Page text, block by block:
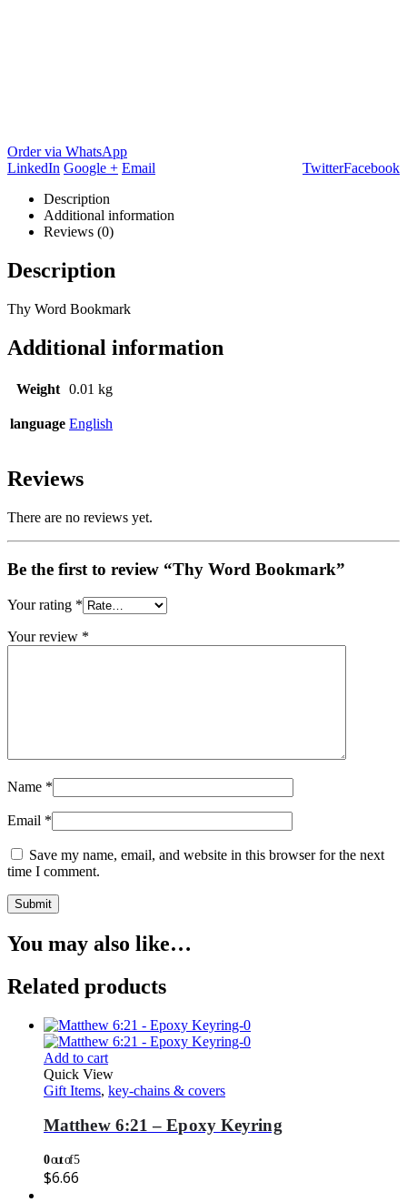
Order via WhatsApp
Facebook
Twitter
LinkedIn Google + Email
Description
Additional information
Reviews (0)
Description
Thy Word Bookmark
Additional information
Weight 0.01 kg
language English
Reviews
There are no reviews yet.
Be the first to review “Thy Word Bookmark”
Your rating *
Your review *
Name *
Email *
Save my name, email, and website in this browser for the next
time I comment.
You may also like…
Related products
Add to cart
Quick View
Gift Items, key-chains & covers
Matthew 6:21 – Epoxy Keyring
0out of 5
$6.66